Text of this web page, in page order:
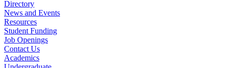
Directory
News and Events
Resources
Student Funding
Job Openings
Contact Us
Academics